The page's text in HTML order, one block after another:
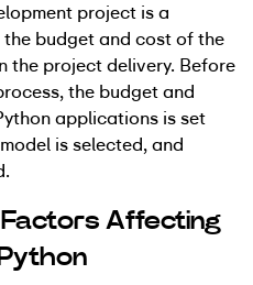
project is a
budget and cost of the
the project delivery. Before
the budget and
applications is set
is selected, and
Affecting